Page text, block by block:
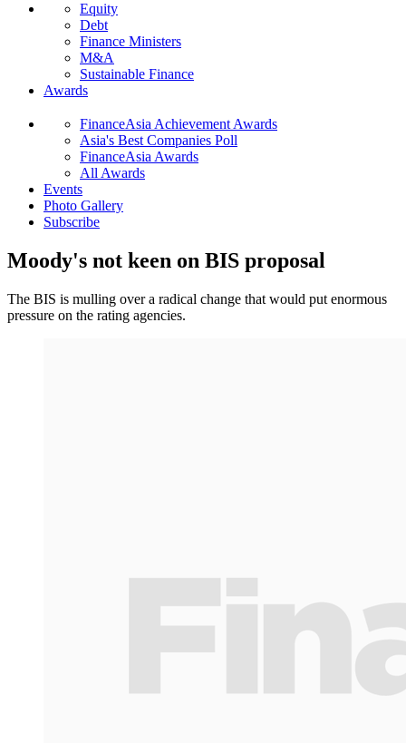
Equity
Debt
Finance Ministers
M&A
Sustainable Finance
Awards
FinanceAsia Achievement Awards
Asia's Best Companies Poll
FinanceAsia Awards
All Awards
Events
Photo Gallery
Subscribe
Moody's not keen on BIS proposal
The BIS is mulling over a radical change that would put enormous
pressure on the rating agencies.